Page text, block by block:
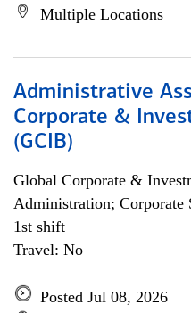
Multiple Locations
Administrative
Corporate &
(GCIB)
Global Corporate &
Administration; Corporate
1st shift
Travel: No
Posted Jul 08, 2026